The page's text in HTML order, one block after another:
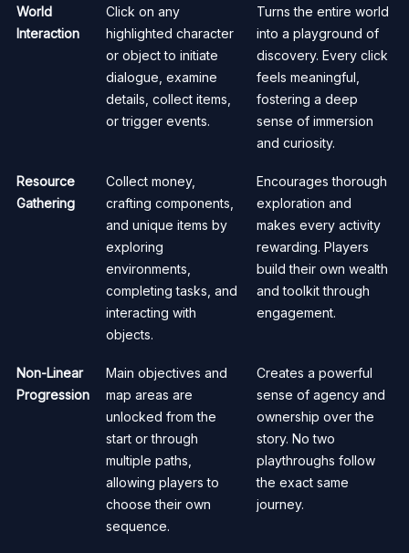
World
Interaction
Click on any
highlighted character
or object to initiate
dialogue, examine
details, collect items,
or trigger events.
Turns the entire world
into a playground of
discovery. Every click
feels meaningful,
fostering a deep
sense of immersion
and curiosity.
Resource
Gathering
Collect money,
crafting components,
and unique items by
exploring
environments,
completing tasks, and
interacting with
objects.
Encourages thorough
exploration and
makes every activity
rewarding. Players
build their own wealth
and toolkit through
engagement.
Non-Linear
Progression
Main objectives and
map areas are
unlocked from the
start or through
multiple paths,
allowing players to
choose their own
sequence.
Creates a powerful
sense of agency and
ownership over the
story. No two
playthroughs follow
the exact same
journey.